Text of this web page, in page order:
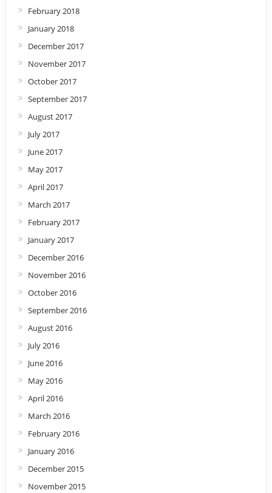
February 2018
January 2018
December 2017
November 2017
October 2017
September 2017
August 2017
July 2017
June 2017
May 2017
April 2017
March 2017
February 2017
January 2017
December 2016
November 2016
October 2016
September 2016
August 2016
July 2016
June 2016
May 2016
April 2016
March 2016
February 2016
January 2016
December 2015
November 2015